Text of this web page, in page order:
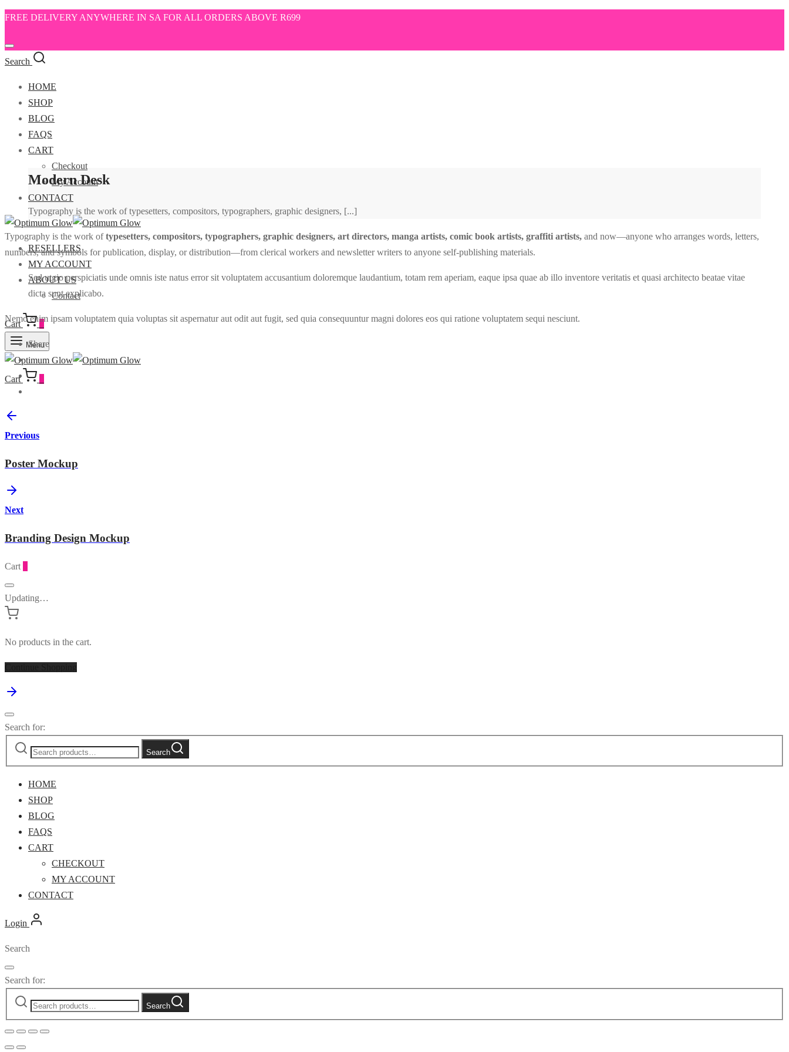
FREE DELIVERY ANYWHERE IN SA FOR ALL ORDERS ABOVE R699
Search
HOME
SHOP
BLOG
FAQS
CART
Checkout
My Account
CONTACT
RESELLERS
MY ACCOUNT
ABOUT US
Contact
Cart 0
Menu
Cart
Modern Desk
Typography is the work of typesetters, compositors, typographers, graphic designers, [...]
Typography is the work oftypesetters, compositors, typographers, graphic designers, art directors, manga artists, comic book artists, graffiti artists, and now—anyone who arranges words, letters,
numbers, and symbols for publication, display, or distribution—from clerical workers and newsletter writers to anyone self-publishing materials.
Sed utgio perspiciatis unde omnis iste natus error sit voluptatem accusantium doloremque laudantium, totam rem aperiam, eaque ipsa quae ab illo inventore veritatis et quasi architecto beatae vitae
dicta sunt explicabo.
Nemo enim ipsam voluptatem quia voluptas sit aspernatur aut odit aut fugit, sed quia consequuntur magni dolores eos qui ratione voluptatem sequi nesciunt.
Share
Previous
Poster Mockup
Next
Branding Design Mockup
Cart
Updating…
No products in the cart.
Search for:
Search
HOME
SHOP
BLOG
FAQS
CART
CHECKOUT
MY ACCOUNT
CONTACT
Login
Search
Search for:
Search